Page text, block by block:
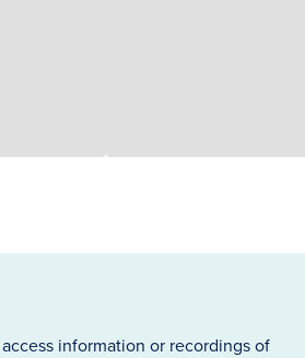
information or recordings of